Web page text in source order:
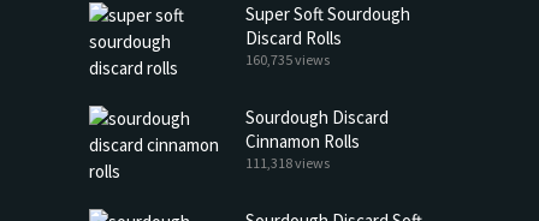
Super Soft Sourdough
Discard Rolls
160,735 views
Sourdough Discard
Cinnamon Rolls
111,318 views